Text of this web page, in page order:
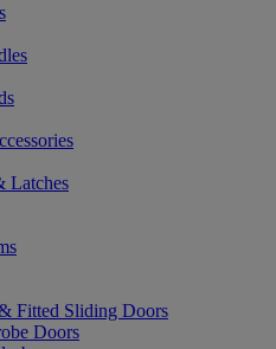
Latches
Fitted Sliding Doors
Doors